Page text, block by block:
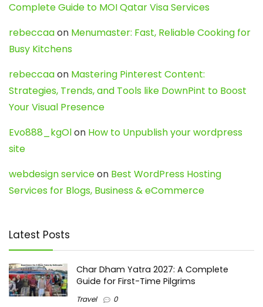
Complete Guide to MOI Qatar Visa Services
rebeccaaon Menumaster: Fast, Reliable Cooking for
Busy Kitchens
rebeccaaon Mastering Pinterest Content:
Strategies, Trends, and Tools like DownPint to Boost
Your Visual Presence
Evo888_kgOlon How to Unpublish your wordpress
site
webdesign serviceon Best WordPress Hosting
Services for Blogs, Business & eCommerce
Latest Posts
Char Dham Yatra 2027: A Complete
Guide for First-Time Pilgrims
Travel 0